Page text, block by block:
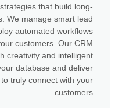
that build long-
We manage smart lead
automated workflows
customers. Our CRM
creativity and intelligent
database and deliver
truly connect with your
customers.